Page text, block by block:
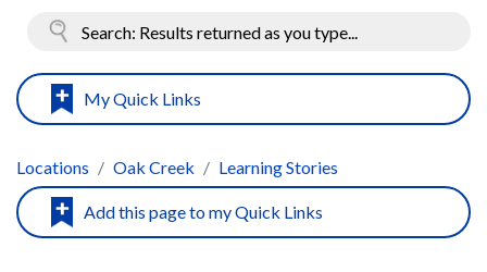
My Quick Links
Locations Oak Creek Learning Stories